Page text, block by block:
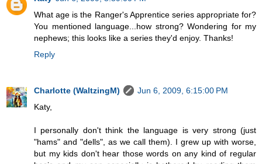
What age is the Ranger's Apprentice series appropriate for?
You mentioned language...how strong? Wondering for my
nephews; this looks like a series they'd enjoy. Thanks!
Reply
Charlotte (WaltzingM)
Jun 6, 2009, 6:15:00 PM
Katy,
I personally don't think the language is very strong (just
"hams" and "dells", as we call them). I grew up with worse,
but my kids don't hear those words on any kind of regular